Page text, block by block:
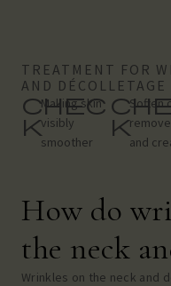
TREATMENT FOR
AND DÉCOLLETAGE
chec
k
Making skin
visibly
smoother
k
Soften
and
How do
the neck
Wrinkles on the neck and